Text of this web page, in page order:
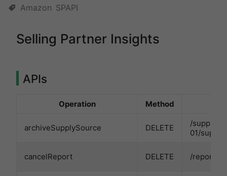
window)
Amazon SPAPI
Selling Partner Insights
APIs
Operation Method
archiveSupplySource DELETE
/
01/
cancelReport DELETE /reports/